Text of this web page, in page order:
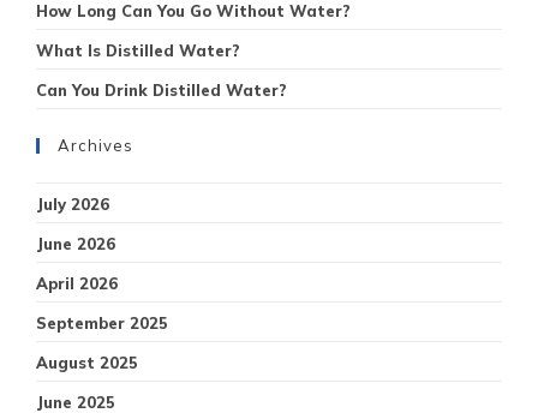
How Long Can You Go Without Water?
What Is Distilled Water?
Can You Drink Distilled Water?
Archives
July 2026
June 2026
April 2026
September 2025
August 2025
June 2025